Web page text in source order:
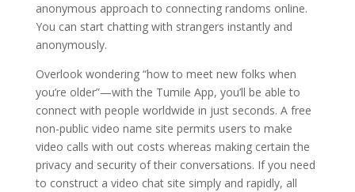
anonymous approach to connecting randoms online.
You can start chatting with strangers instantly and
anonymously.
Overlook wondering “how to meet new folks when
you’re older”—with the Tumile App, you’ll be able to
connect with people worldwide in just seconds. A free
non-public video name site permits users to make
video calls with out costs whereas making certain the
privacy and security of their conversations. If you need
to construct a video chat site simply and rapidly, all